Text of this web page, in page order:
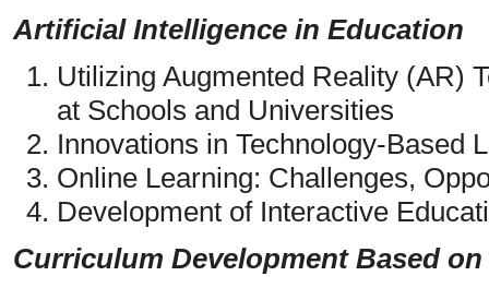
Artificial Intelligence in Education
Utilizing Augmented Reality (AR)
at Schools and Universities
Innovations in Technology-Based
Online Learning: Challenges,
Development of Interactive
Curriculum Development Based on